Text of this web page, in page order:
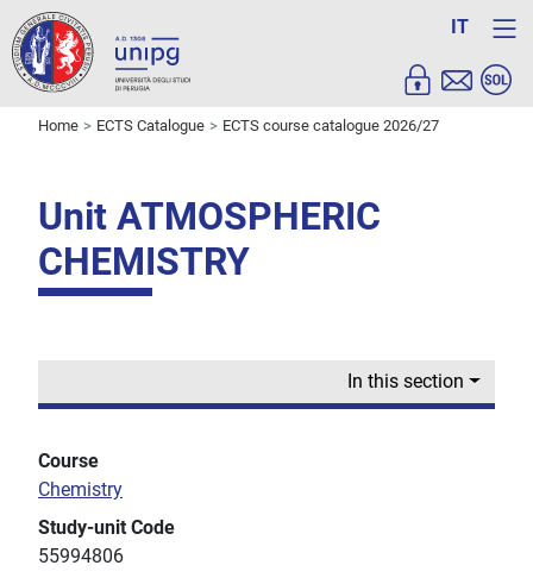
IT
Home ECTS Catalogue ECTS course catalogue 2026/27
Unit ATMOSPHERIC
CHEMISTRY
In this section
Course
Chemistry
Study-unit Code
55994806